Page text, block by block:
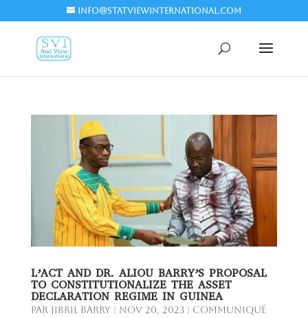
info@statviewinternational.com
L’ACT AND DR. ALIOU BARRY’S PROPOSAL
TO CONSTITUTIONALIZE THE ASSET
DECLARATION REGIME IN GUINEA
par Jibril BARRY Nov 20, 2023| Communiqué